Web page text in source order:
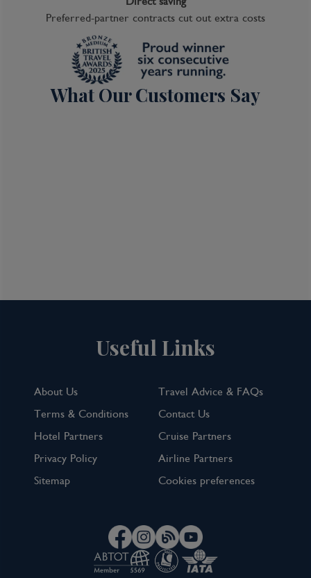
Preferred-partner contracts cut out extra costs
What Our Customers Say
Useful Links
About Us
Travel Advice & FAQs
Terms & Conditions
Contact Us
Hotel Partners
Cruise Partners
Privacy Policy
Airline Partners
Sitemap
Cookies preferences